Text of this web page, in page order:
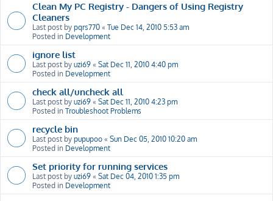
Clean My PC Registry - Dangers of Using Registry
Cleaners
Last post by pqrs770 « Tue Dec 14, 2010 5:53 am
Posted in Development
ignore list
Last post by uzi69 « Sat Dec 11, 2010 4:40 pm
Posted in Development
check all/uncheck all
Last post by uzi69 « Sat Dec 11, 2010 4:23 pm
Posted in Troubleshoot Problems
recycle bin
Last post by pupupoo « Sun Dec 05, 2010 10:20 am
Posted in Development
Set priority for running services
Last post by uzi69 « Sat Dec 04, 2010 1:35 pm
Posted in Development